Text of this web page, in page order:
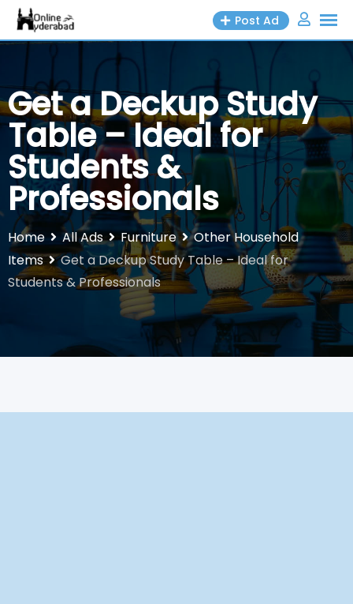
Skip
Post Ad
Get a Deckup Study
Table – Ideal for
Students &
Professionals
Home All Ads Furniture
Other Household
Items
Get a Deckup Study Table – Ideal for
Students & Professionals